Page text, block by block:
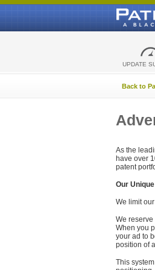
UPDATE
Back to
As the
have over
patent
Our
We limit
We
When you
your ad to
position of
This